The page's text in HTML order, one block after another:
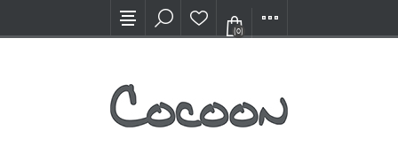
Visit our new Showroom!
(0)